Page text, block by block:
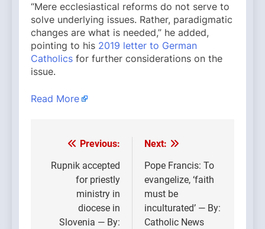
“Mere ecclesiastical reforms do not serve to
solve underlying issues. Rather, paradigmatic
changes are what is needed,” he added,
pointing to his 2019 letter to German
Catholics for further considerations on the
issue.
Read More
Post
navigation
Previous:
Rupnik accepted
for priestly
ministry in
diocese in
Slovenia — By:
Next:
Pope Francis: To
evangelize, ‘faith
must be
inculturated’ — By:
Catholic News